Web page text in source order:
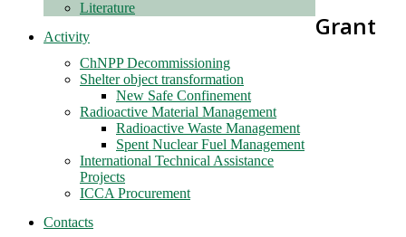
Literature
Activity
ChNPP Decommissioning
Shelter object transformation
New Safe Confinement
Radioactive Material Management
Radioactive Waste Management
Spent Nuclear Fuel Management
International Technical Assistance
Projects
ICCA Procurement
Contacts
Grant